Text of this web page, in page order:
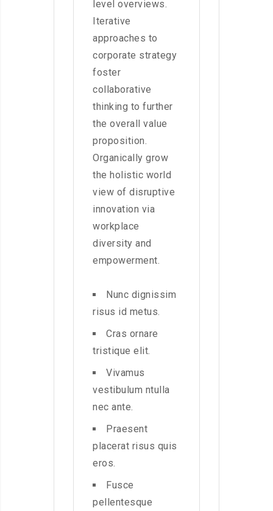
level overviews.
Iterative
approaches to
corporate strategy
foster
collaborative
thinking to further
the overall value
proposition.
Organically grow
the holistic world
view of disruptive
innovation via
workplace
diversity and
empowerment.
Nunc dignissim
risus id metus.
Cras ornare
tristique elit.
Vivamus
vestibulum ntulla
nec ante.
Praesent
placerat risus quis
eros.
Fusce
pellentesque